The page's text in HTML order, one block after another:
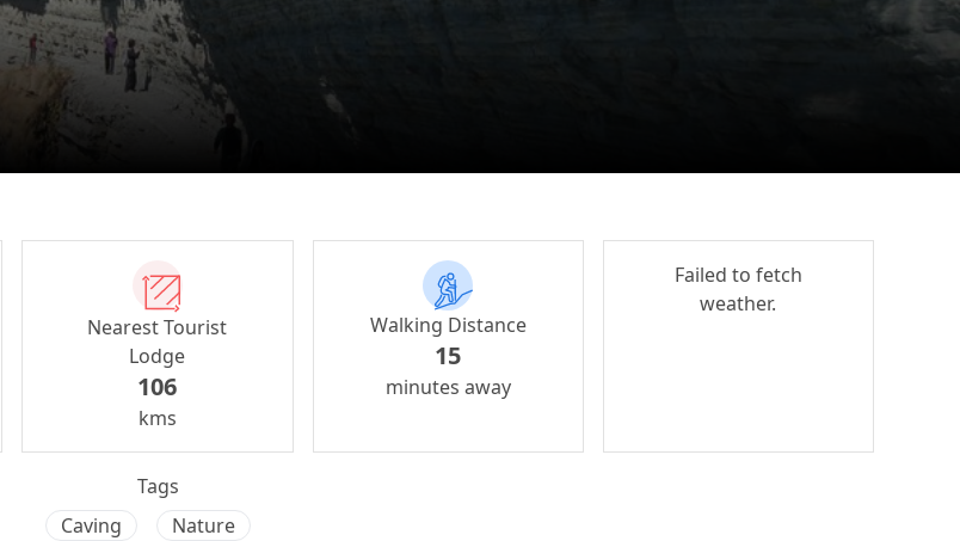
Nearest Tourist
Lodge
106
kms
Walking Distance
15
minutes away
Failed to fetch
weather.
Tags
Caving
Nature